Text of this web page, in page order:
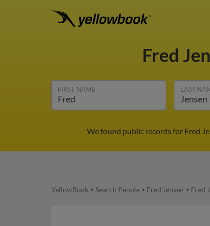
Fred
FIRST NAME LAST
We found public records for Fred
YellowBook > Search People > Fred Jensen > Fred